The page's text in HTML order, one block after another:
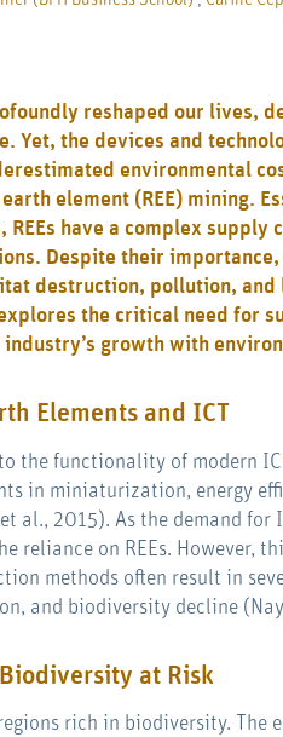
reshaped our lives,
Yet, the devices and
environmental
element (REE) mining.
have a complex supply
Despite their
destruction, pollution, and
the critical need for
growth with
Elements and ICT
the functionality of modern
in miniaturization, energy
al., 2015). As the demand for
reliance on REEs. However,
methods often result in
and biodiversity decline
at Risk
rich in biodiversity. The